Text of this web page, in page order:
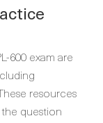
600 exam are
resources
question